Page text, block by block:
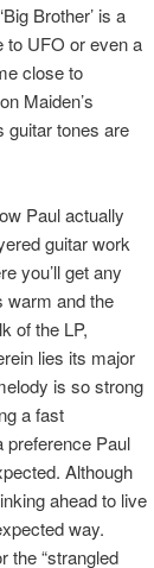
Brother’ is a
to UFO or even a
close to
Maiden’s
guitar tones are
Paul actually
guitar work
you’ll get any
warm and the
of the LP,
lies its major
is so strong
a fast
preference Paul
Although
ahead to live
way.
the “strangled